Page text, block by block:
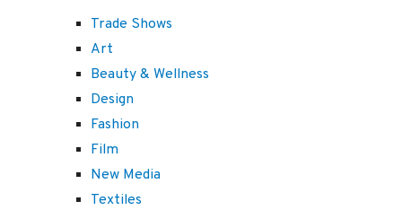
Trade Shows
Art
Beauty & Wellness
Design
Fashion
Film
New Media
Textiles